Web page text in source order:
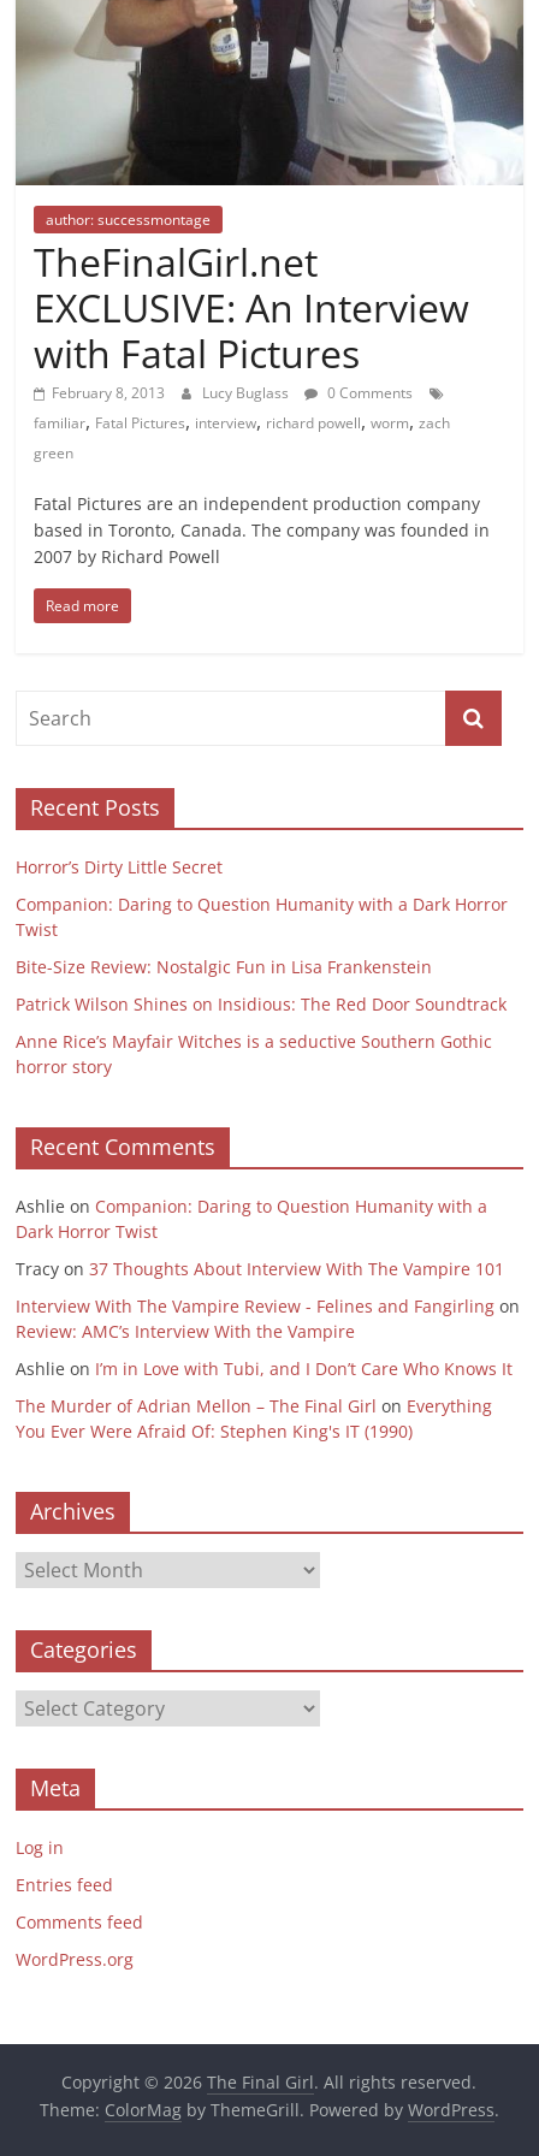
author: successmontage
TheFinalGirl.net
EXCLUSIVE: An Interview
with Fatal Pictures
February 8, 2013 Lucy Buglass
0 Comments
familiar, Fatal Pictures, interview, richard powell,worm,zach
green
Fatal Pictures are an independent production company
based in Toronto, Canada. The company was founded in
2007 by Richard Powell
Read more
Recent Posts
Horror’s Dirty Little Secret
Companion: Daring to Question Humanity with a Dark Horror
Twist
Bite-Size Review: Nostalgic Fun in Lisa Frankenstein
Patrick Wilson Shines on Insidious: The Red Door Soundtrack
Anne Rice’s Mayfair Witches is a seductive Southern Gothic
horror story
Recent Comments
Ashlie on Companion: Daring to Question Humanity with a
Dark Horror Twist
Tracy on37 Thoughts About Interview With The Vampire 101
Interview With The Vampire Review - Felines and Fangirling on
Review: AMC’s Interview With the Vampire
Ashlie on I’m in Love with Tubi, and I Don’t Care Who Knows It
The Murder of Adrian Mellon – The Final Girl on Everything
You Ever Were Afraid Of: Stephen King's IT (1990)
Archives
Archives
Categories
Categories
Meta
Log in
Entries feed
Comments feed
WordPress.org
Copyright © 2026The Final Girl. All rights reserved.
Theme: ColorMagby ThemeGrill. Powered by WordPress.